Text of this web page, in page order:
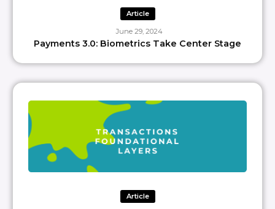
Article
June 29, 2024
Payments 3.0: Biometrics Take Center Stage
Article